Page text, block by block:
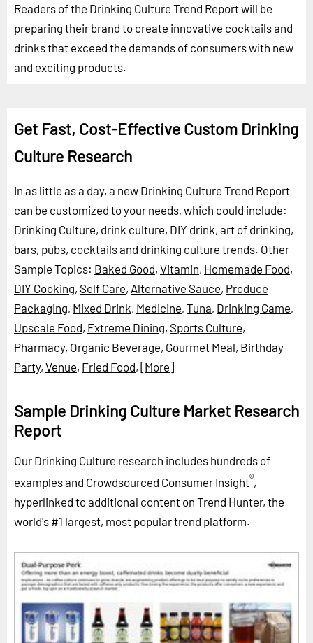
Readers of the Drinking Culture Trend Report will be
preparing their brand to create innovative cocktails and
drinks that exceed the demands of consumers with new
and exciting products.
Get Fast, Cost-Effective Custom Drinking
Culture Research
In as little as a day, a new Drinking Culture Trend Report
can be customized to your needs, which could include:
Drinking Culture, drink culture, DIY drink, art of drinking,
bars, pubs, cocktails and drinking culture trends. Other
Sample Topics: Baked Good, Vitamin, Homemade Food,
DIY Cooking, Self Care, Alternative Sauce, Produce
Packaging, Mixed Drink, Medicine, Tuna, Drinking Game,
Upscale Food, Extreme Dining, Sports Culture,
Pharmacy, Organic Beverage, Gourmet Meal, Birthday
Party, Venue, Fried Food, [More]
Sample Drinking Culture Market Research
Report
Our Drinking Culture research includes hundreds of
examples and Crowdsourced Consumer Insight®,
hyperlinked to additional content on Trend Hunter, the
world's #1 largest, most popular trend platform.